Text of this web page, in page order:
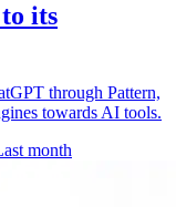
its
through Pattern,
towards AI tools.
month